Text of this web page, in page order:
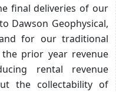
final deliveries of our
Dawson Geophysical,
for our traditional
prior year revenue
rental revenue
the collectability of